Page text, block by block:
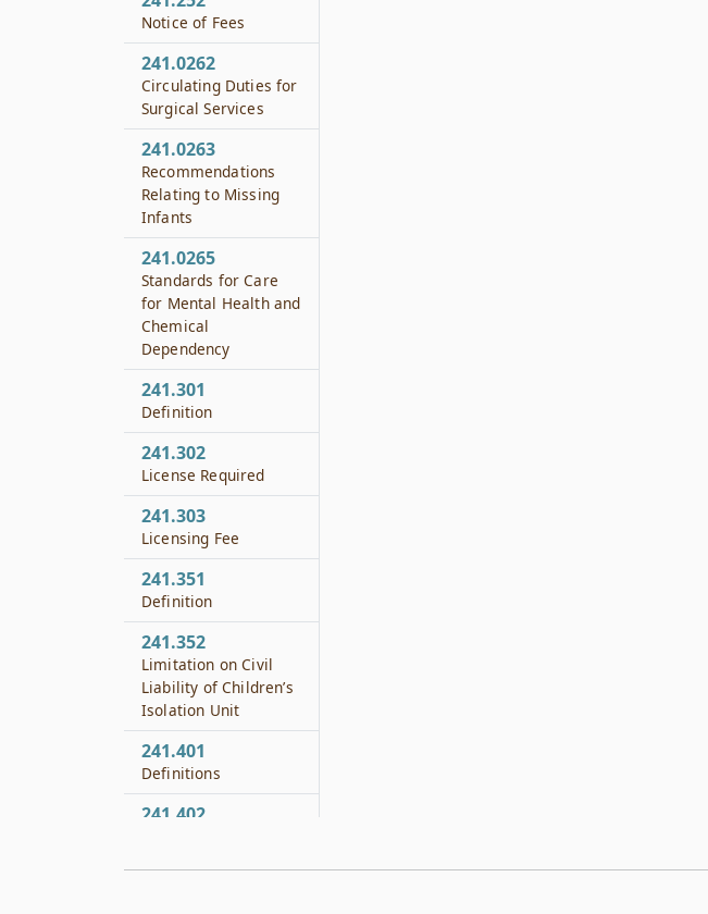
Notice of Fees
241.0262
Circulating Duties for
Surgical Services
241.0263
Recommendations
Relating to Missing
Infants
241.0265
Standards for Care
for Mental Health and
Chemical
Dependency
241.301
Definition
241.302
License Required
241.303
Licensing Fee
241.351
Definition
241.352
Limitation on Civil
Liability of Children’s
Isolation Unit
241.401
Definitions
241.402
241.403